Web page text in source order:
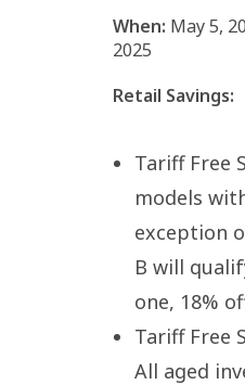
When: May 5,
2025
Retail Savings:
Tariff Free
models
exception
B will
one, 18%
Tariff Free
All aged